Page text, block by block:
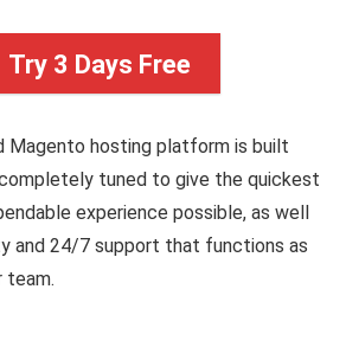
Try 3 Days Free
Magento hosting platform is built
tuned to give the quickest
experience possible, as well
and 24/7 support that functions as
team.